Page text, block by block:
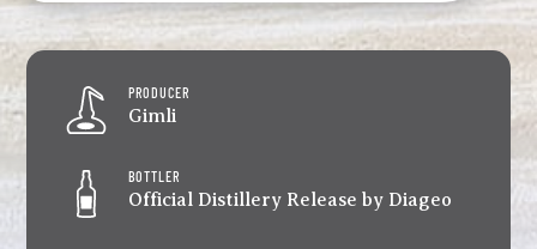
PRODUCER
Gimli
BOTTLER
Official Distillery Release by Diageo